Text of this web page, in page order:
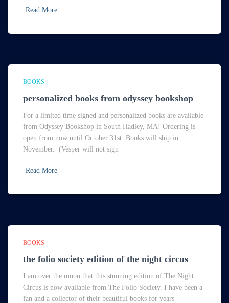
Read More
BOOKS
personalized books from odyssey bookshop
For a limited time signed and personalized books are available
from Odyssey Bookshop in South Hadley, MA! Ordering is
open from now until October 31st. Books will ship in
November. (Vesper will not sign
Read More
BOOKS
the folio society edition of the night circus
I am over the moon that this stunning edition of The Night
Circus is now available from The Folio Society. I have been a
fan and a collector of their beautiful books for years